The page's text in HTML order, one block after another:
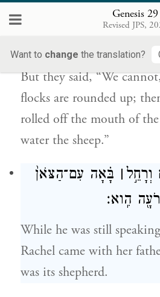
Genesis 29
Revised JPS,
Want to change the translation?
אֶת־הָאֶ֔בֶן מֵעַ֖ל פִּ֣י
But they said, “We
flocks are rounded up;
rolled off the mouth of
water the sheep.”
וְרָחֵ֣ל ׀ בָּ֗אָה עִם־הַצֹּאן֙
הִֽוא׃
While he was still
Rachel came with her
was its shepherd.